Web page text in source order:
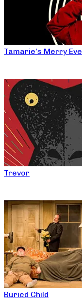
Tamarie’s Merry
Trevor
Buried Child